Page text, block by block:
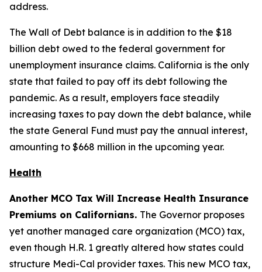
address.
The Wall of Debt balance is in addition to the $18
billion debt owed to the federal government for
unemployment insurance claims. California is the only
state that failed to pay off its debt following the
pandemic. As a result, employers face steadily
increasing taxes to pay down the debt balance, while
the state General Fund must pay the annual interest,
amounting to $668 million in the upcoming year.
Health
Another MCO Tax Will Increase Health Insurance
Premiums on Californians. The Governor proposes
yet another managed care organization (MCO) tax,
even though H.R. 1 greatly altered how states could
structure Medi-Cal provider taxes. This new MCO tax,